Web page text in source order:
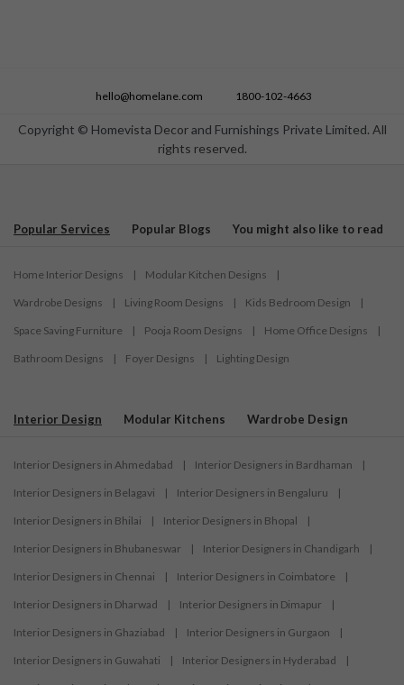
Copyright © Homevista Decor and Furnishings Private Limited. All
rights reserved.
hello@homelane.com 1800-102-4663
Popular Services Popular Blogs You might also like to read
Home Interior Designs | Modular Kitchen Designs |
Wardrobe Designs | Living Room Designs | Kids Bedroom Design |
Space Saving Furniture | Pooja Room Designs | Home Office Designs |
Bathroom Designs | Foyer Designs | Lighting Design
Interior Design Modular Kitchens Wardrobe Design
Interior Designers in Ahmedabad | Interior Designers in Bardhaman |
Interior Designers in Belagavi | Interior Designers in Bengaluru |
Interior Designers in Bhilai | Interior Designers in Bhopal |
Interior Designers in Bhubaneswar | Interior Designers in Chandigarh |
Interior Designers in Chennai | Interior Designers in Coimbatore |
Interior Designers in Dharwad | Interior Designers in Dimapur |
Interior Designers in Ghaziabad | Interior Designers in Gurgaon |
Interior Designers in Guwahati | Interior Designers in Hyderabad |